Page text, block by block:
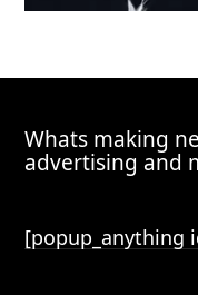
Whats making
advertising and
[popup_anything